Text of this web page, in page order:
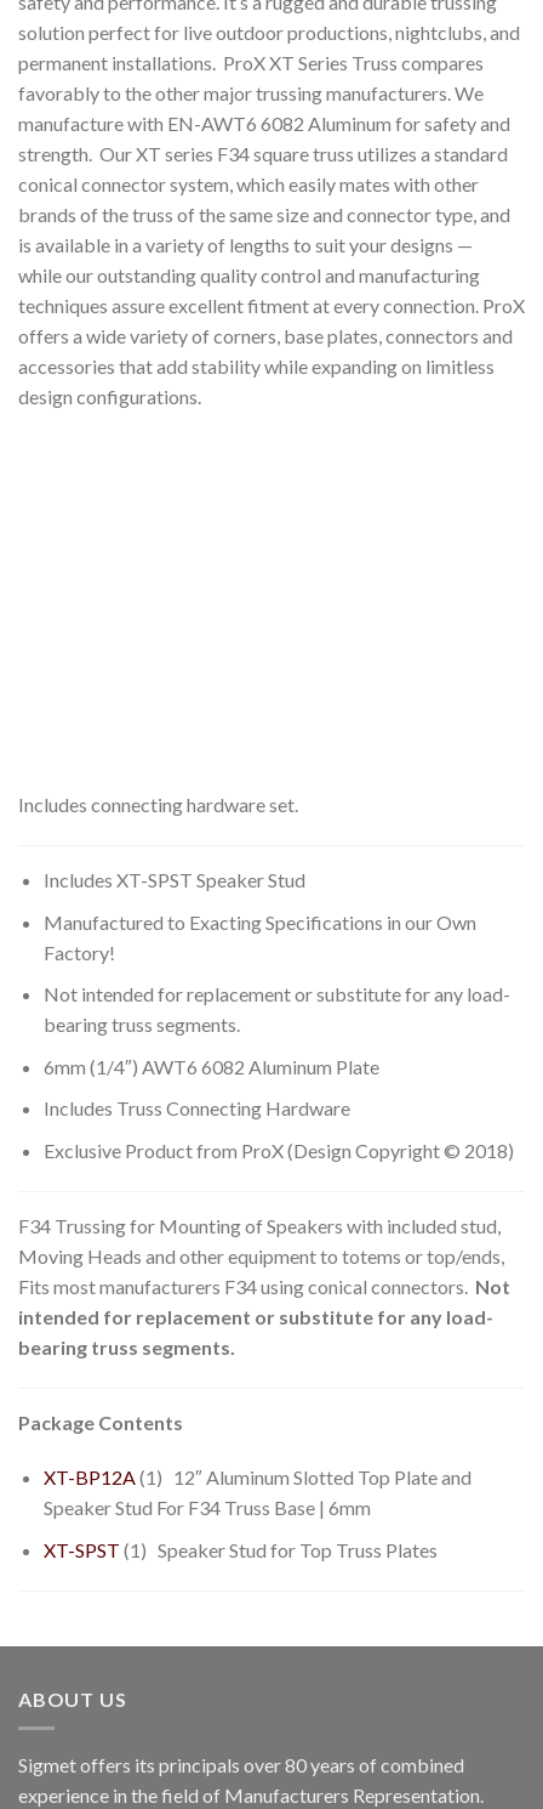
solution perfect for live outdoor productions, nightclubs, and
permanent installations. ProX XT Series Truss compares
favorably to the other major trussing manufacturers. We
manufacture with EN-AWT6 6082 Aluminum for safety and
strength. Our XT series F34 square truss utilizes a standard
conical connector system, which easily mates with other
brands of the truss of the same size and connector type, and
is available in a variety of lengths to suit your designs —
while our outstanding quality control and manufacturing
techniques assure excellent fitment at every connection. ProX
offers a wide variety of corners, base plates, connectors and
accessories that add stability while expanding on limitless
design configurations.
Includes connecting hardware set.
Includes XT-SPST Speaker Stud
Manufactured to Exacting Specifications in our Own
Factory!
Not intended for replacement or substitute for any load-
bearing truss segments.
6mm (1/4″) AWT6 6082 Aluminum Plate
Includes Truss Connecting Hardware
Exclusive Product from ProX (Design Copyright © 2018)
F34 Trussing for Mounting of Speakers with included stud,
Moving Heads and other equipment to totems or top/ends,
Fits most manufacturers F34 using conical connectors. Not
intended for replacement or substitute for any load-
bearing truss segments.
Package Contents
XT-BP12A(1) 12″ Aluminum Slotted Top Plate and
Speaker Stud For F34 Truss Base | 6mm
XT-SPST (1) Speaker Stud for Top Truss Plates
ABOUT US
Sigmet offers its principals over 80 years of combined
experience in the field of Manufacturers Representation.